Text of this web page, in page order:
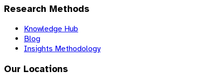
Research Methods
Knowledge Hub
Blog
Insights Methodology
Our Locations